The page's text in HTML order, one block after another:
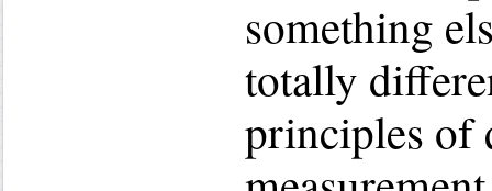
something
totally
principles of